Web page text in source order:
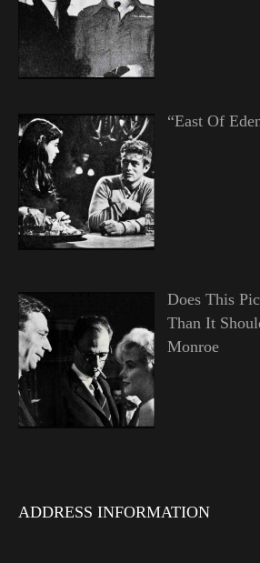
“East Of
Does This
Than It
Monroe
ADDRESS INFORMATION